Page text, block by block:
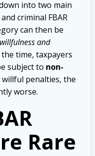
into two main
criminal FBAR
can then be
and
time, taxpayers
subject to non-
penalties, the
worse.
Rare